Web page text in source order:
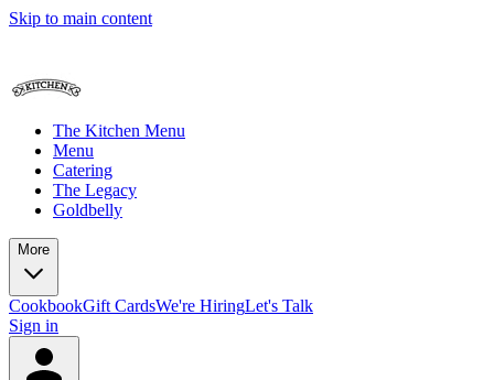
Skip to main content
The Kitchen Menu
Menu
Catering
The Legacy
Goldbelly
More
CookbookGift CardsWe're HiringLet's Talk
Sign in